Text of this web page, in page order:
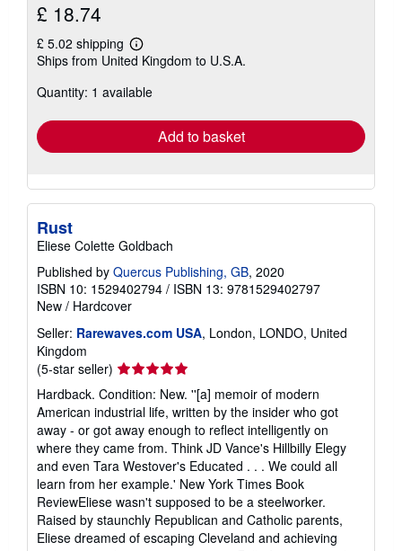
£ 18.74
£ 5.02 shipping
Learn
more
shipping
Ships from United Kingdom to U.S.A.
Quantity: 1 available
Add to basket
Rust
Eliese Colette Goldbach
Published by Quercus Publishing, GB, 2020
ISBN 10: 1529402794 / ISBN 13: 9781529402797
New / Hardcover
Seller: Rarewaves.com USA, London, LONDO, United
Kingdom
(5-star seller) Seller
rating
5
out
of
5
stars
Hardback. Condition: New. ''[a] memoir of modern
American industrial life, written by the insider who got
away - or got away enough to reflect intelligently on
where they came from. Think JD Vance's Hillbilly Elegy
and even Tara Westover's Educated . . . We could all
learn from her example.' New York Times Book
ReviewEliese wasn't supposed to be a steelworker.
Raised by staunchly Republican and Catholic parents,
Eliese dreamed of escaping Cleveland and achieving